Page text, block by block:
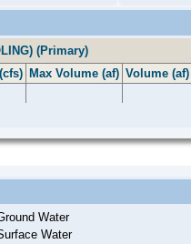
(Primary)
Max Volume (af) Volume (af)
Water
Water